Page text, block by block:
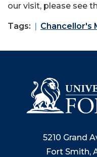
our visit, please see
Tags: Chancellor's
5210 Grand
Fort Smith,